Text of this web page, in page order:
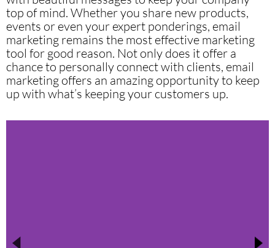
top of mind. Whether you share new products,
events or even your expert ponderings, email
marketing remains the most effective marketing
tool for good reason. Not only does it offer a
chance to personally connect with clients, email
marketing offers an amazing opportunity to keep
up with what’s keeping your customers up.